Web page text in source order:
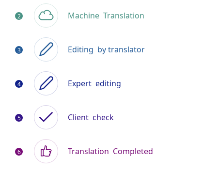
Machine Translation
Editing by translator
Expert editing
Client check
Translation Completed